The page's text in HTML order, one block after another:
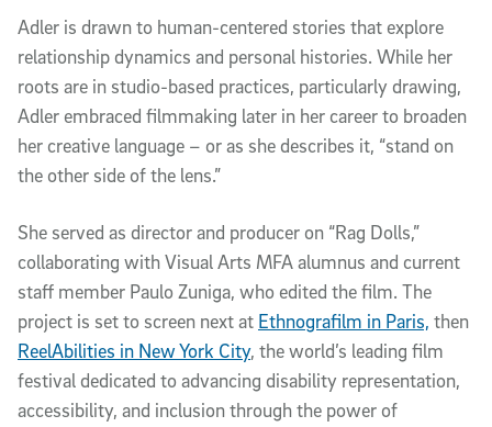
Adler is drawn to human-centered stories that explore
relationship dynamics and personal histories. While her
roots are in studio-based practices, particularly drawing,
Adler embraced filmmaking later in her career to broaden
her creative language – or as she describes it, “stand on
the other side of the lens.”
She served as director and producer on “Rag Dolls,”
collaborating with Visual Arts MFA alumnus and current
staff member Paulo Zuniga, who edited the film. The
project is set to screen next at Ethnografilm in Paris, then
ReelAbilities in New York City, the world’s leading film
festival dedicated to advancing disability representation,
accessibility, and inclusion through the power of